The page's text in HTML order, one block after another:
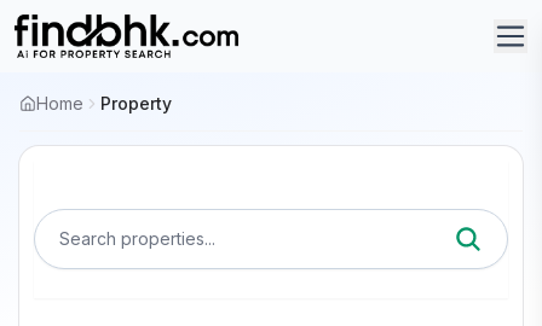
Home Property
Search properties...